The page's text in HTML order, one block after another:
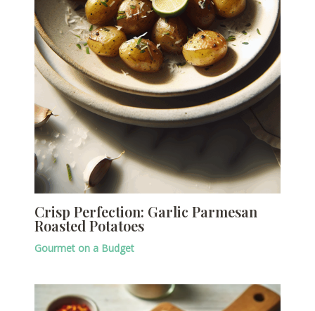
Crisp Perfection: Garlic Parmesan
Roasted Potatoes
Gourmet on a Budget